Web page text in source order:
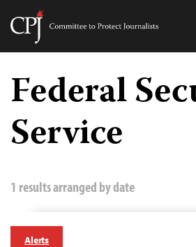
Skip
content
Committee
Journalists
Federal
Service
1 results arranged by date
Alerts